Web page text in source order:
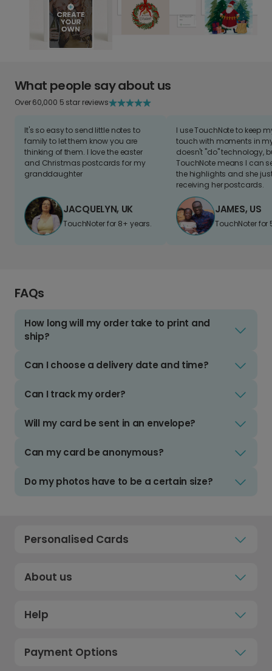
What people say about us
Over 60,000 5 star reviews
It's so easy to send little notes to
family to let them know you are
thinking of them. I love the easter
and Christmas postcards for my
granddaughter
JACQUELYN, UK
TouchNoter for 8+ years.
I use TouchNote to keep
touch with moments in
doesn't "do" technology,
TouchNote means I can
the highlights and she
receiving her postcards.
JAMES, US
TouchNoter for
FAQs
How long will my order take to print and
ship?
Can I choose a delivery date and time?
Can I track my order?
Will my card be sent in an envelope?
Can my card be anonymous?
Do my photos have to be a certain size?
Personalised Cards
About us
Help
Payment Options